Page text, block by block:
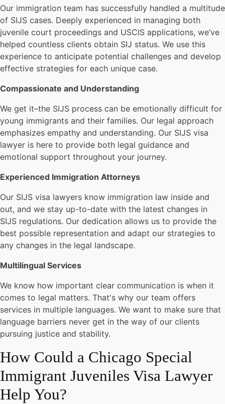
Our immigration team has successfully handled a multitude
of SIJS cases. Deeply experienced in managing both
juvenile court proceedings and USCIS applications, we’ve
helped countless clients obtain SIJ status. We use this
experience to anticipate potential challenges and develop
effective strategies for each unique case.
Compassionate and Understanding
We get it–the SIJS process can be emotionally difficult for
young immigrants and their families. Our legal approach
emphasizes empathy and understanding. Our SIJS visa
lawyer is here to provide both legal guidance and
emotional support throughout your journey.
Experienced Immigration Attorneys
Our SIJS visa lawyers know immigration law inside and
out, and we stay up-to-date with the latest changes in
SIJS regulations. Our dedication allows us to provide the
best possible representation and adapt our strategies to
any changes in the legal landscape.
Multilingual Services
We know how important clear communication is when it
comes to legal matters. That's why our team offers
services in multiple languages. We want to make sure that
language barriers never get in the way of our clients
pursuing justice and stability.
How Could a Chicago Special
Immigrant Juveniles Visa Lawyer
Help You?